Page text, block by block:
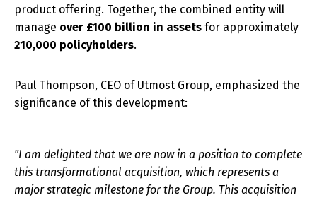
product offering. Together, the combined entity will
manage over £100 billion in assets for approximately
210,000 policyholders.
Paul Thompson, CEO of Utmost Group, emphasized the
significance of this development:
"I am delighted that we are now in a position to complete
this transformational acquisition, which represents a
major strategic milestone for the Group. This acquisition